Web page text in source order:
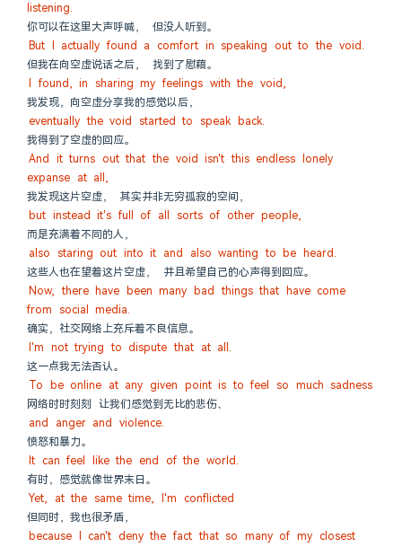
listening.
你可以在这里大声呼喊， 但没人听到。
But I actually found a comfort in speaking out to the void.
但我在向空虚说话之后， 找到了慰藉。
I found, in sharing my feelings with the void,
我发现，向空虚分享我的感觉以后，
eventually the void started to speak back.
我得到了空虚的回应。
And it turns out that the void isn't this endless lonely
expanse at all,
我发现这片空虚， 其实并非无穷孤寂的空间，
but instead it's full of all sorts of other people,
而是充满着不同的人，
also staring out into it and also wanting to be heard.
这些人也在望着这片空虚， 并且希望自己的心声得到回应。
Now, there have been many bad things that have come
from social media.
确实，社交网络上充斥着不良信息。
I'm not trying to dispute that at all.
这一点我无法否认。
To be online at any given point is to feel so much sadness
网络时时刻刻 让我们感觉到无比的悲伤、
and anger and violence.
愤怒和暴力。
It can feel like the end of the world.
有时，感觉就像世界末日。
Yet, at the same time, I'm conflicted
但同时，我也很矛盾，
because I can't deny the fact that so many of my closest